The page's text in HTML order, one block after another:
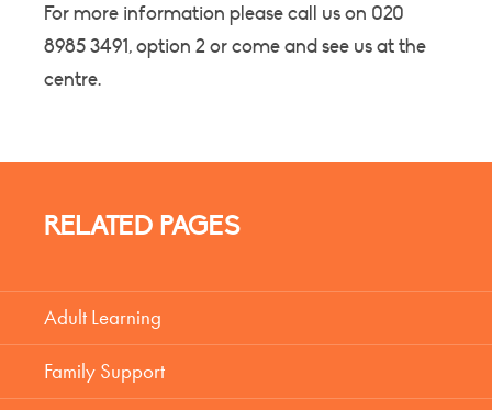
For more information please call us on 020
8985 3491, option 2 or come and see us at the
centre.
RELATED PAGES
Adult Learning
Family Support